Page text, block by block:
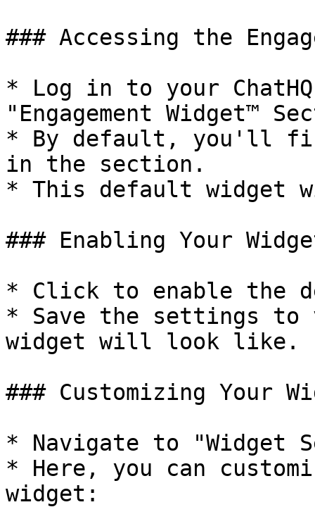
### Accessing the
* Log in to your
"Engagement Widget™
* By default, you'll
in the section.
* This default
### Enabling Your
* Click to enable the
* Save the settings to
widget will look like.
### Customizing Your
* Navigate to "Widget
* Here, you can
widget: